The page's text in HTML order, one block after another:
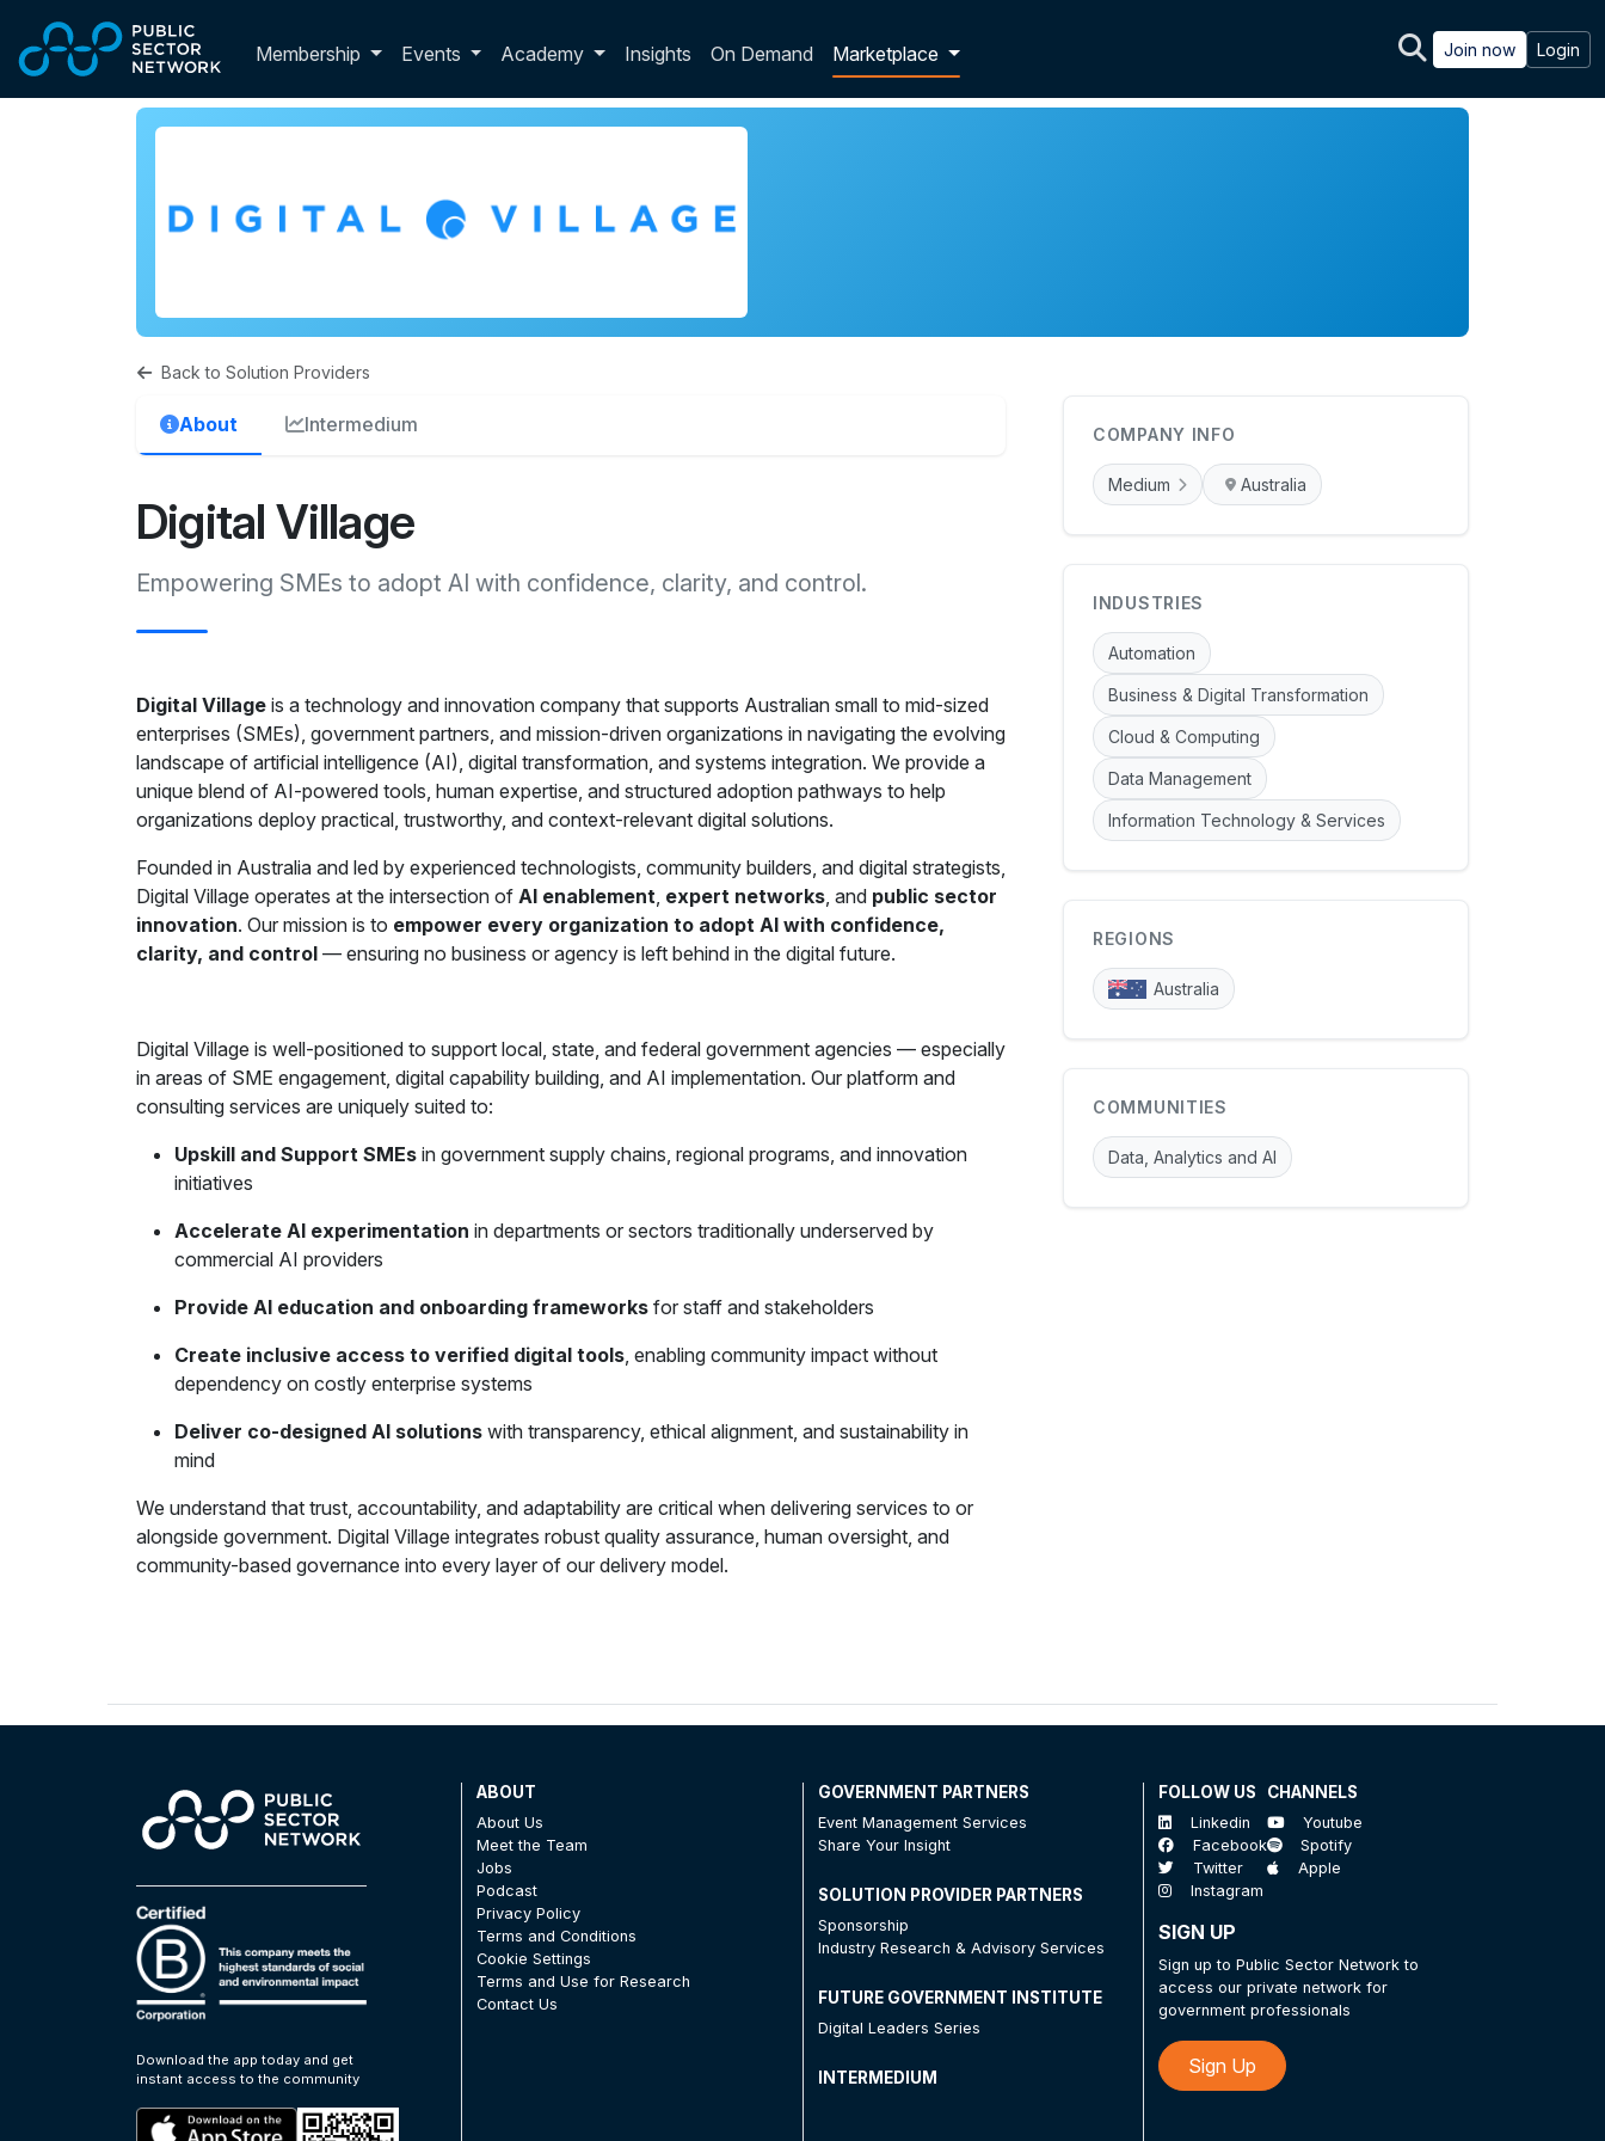
Membership Toggle membership dropdown
Events Academy Insights On Demand Marketplace Join now Login
Back to Solution Providers
About Intermedium
Digital Village
Empowering SMEs to adopt AI with confidence, clarity, and control.
Digital Village is a technology and innovation company that supports Australian small to mid-sized
enterprises (SMEs), government partners, and mission-driven organizations in navigating the evolving
landscape of artificial intelligence (AI), digital transformation, and systems integration. We provide a
unique blend of AI-powered tools, human expertise, and structured adoption pathways to help
organizations deploy practical, trustworthy, and context-relevant digital solutions.
Founded in Australia and led by experienced technologists, community builders, and digital strategists,
Digital Village operates at the intersection of AI enablement, expert networks, and public sector
innovation. Our mission is to empower every organization to adopt AI with confidence,
clarity, and control — ensuring no business or agency is left behind in the digital future.
Digital Village is well-positioned to support local, state, and federal government agencies — especially
in areas of SME engagement, digital capability building, and AI implementation. Our platform and
consulting services are uniquely suited to:
Upskill and Support SMEs in government supply chains, regional programs, and innovation
initiatives
Accelerate AI experimentation in departments or sectors traditionally underserved by
commercial AI providers
Provide AI education and onboarding frameworks for staff and stakeholders
Create inclusive access to verified digital tools, enabling community impact without
dependency on costly enterprise systems
Deliver co-designed AI solutions with transparency, ethical alignment, and sustainability in
mind
We understand that trust, accountability, and adaptability are critical when delivering services to or
alongside government. Digital Village integrates robust quality assurance, human oversight, and
community-based governance into every layer of our delivery model.
COMPANY INFO
Medium Australia
INDUSTRIES
Automation
Business & Digital Transformation
Cloud & Computing
Data Management
Information Technology & Services
REGIONS
Australia
COMMUNITIES
Data, Analytics and AI
Download the app today and get
instant access to the community
ABOUT
About Us
Meet the Team
Jobs
Podcast
Privacy Policy
Terms and Conditions
Cookie Settings
Terms and Use for Research
Contact Us
GOVERNMENT PARTNERS
Event Management Services
Share Your Insight
SOLUTION PROVIDER PARTNERS
Sponsorship
Industry Research & Advisory Services
FUTURE GOVERNMENT INSTITUTE
Digital Leaders Series
INTERMEDIUM
FOLLOW US
Linkedin
Facebook
Twitter
Instagram
CHANNELS
Youtube
Spotify
Apple
SIGN UP
Sign up to Public Sector Network to
access our private network for
government professionals
Sign Up